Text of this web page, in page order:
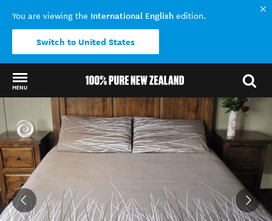
You are viewing the International English edition.
Switch to United States
MENU
Back to my results